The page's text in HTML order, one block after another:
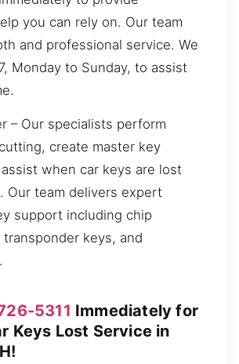
you can rely on. Our team
and professional service. We
Monday to Sunday, to assist
– Our specialists perform
create master key
when car keys are lost
Our team delivers expert
support including chip
transponder keys, and
5311 Immediately for
Keys Lost Service in